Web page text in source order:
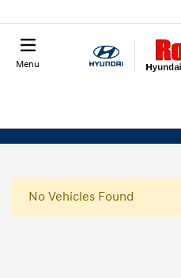
Menu
No Vehicles Found